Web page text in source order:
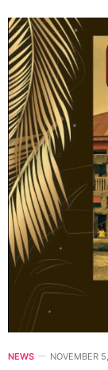
NEWS NOVEMBER